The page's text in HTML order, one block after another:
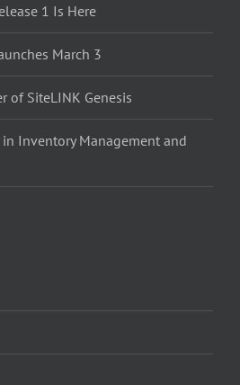
1 Is Here
March 3
of SiteLINK Genesis
Inventory Management and